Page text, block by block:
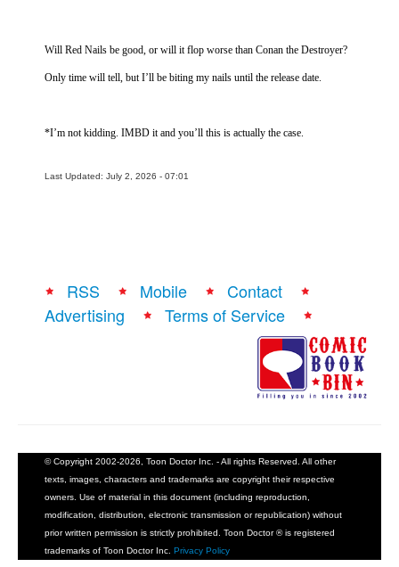
Will Red Nails be good, or will it flop worse than Conan the Destroyer?
Only time will tell, but I’ll be biting my nails until the release date.
*I’m not kidding. IMBD it and you’ll this is actually the case.
Last Updated: July 2, 2026 - 07:01
RSS Mobile
Contact
Advertising
Terms of Service
© Copyright 2002-2026, Toon Doctor Inc. - All rights Reserved. All other
texts, images, characters and trademarks are copyright their respective
owners. Use of material in this document (including reproduction,
modification, distribution, electronic transmission or republication) without
prior written permission is strictly prohibited. Toon Doctor ® is registered
trademarks of Toon Doctor Inc. Privacy Policy